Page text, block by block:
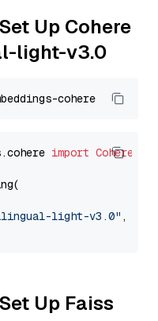
Up Cohere
light-v3.0
import
light-v3.0" ,
Up Faiss